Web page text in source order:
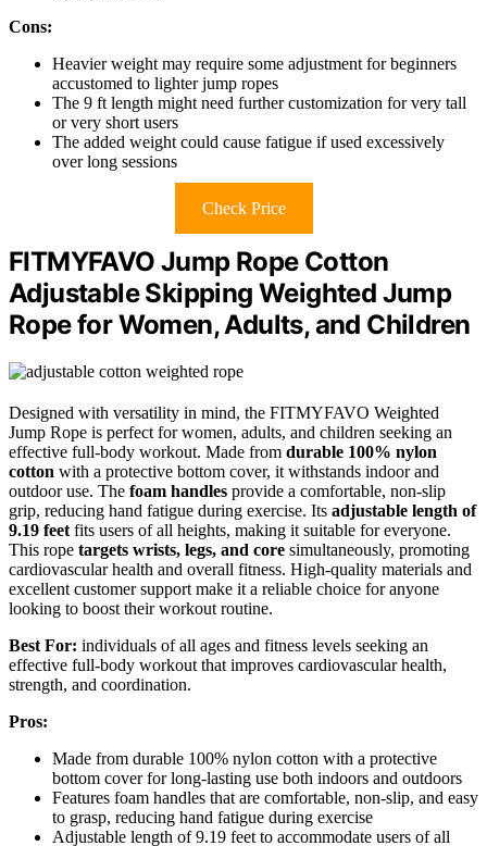
Cons:
Heavier weight may require some adjustment for beginners
accustomed to lighter jump ropes
The 9 ft length might need further customization for very tall
or very short users
The added weight could cause fatigue if used excessively
over long sessions
Check Price
FITMYFAVO Jump Rope Cotton
Adjustable Skipping Weighted Jump
Rope for Women, Adults, and Children
Designed with versatility in mind, the FITMYFAVO Weighted
Jump Rope is perfect for women, adults, and children seeking an
effective full-body workout. Made from durable 100% nylon
cotton with a protective bottom cover, it withstands indoor and
outdoor use. The foam handles provide a comfortable, non-slip
grip, reducing hand fatigue during exercise. Its adjustable length of
9.19 feet fits users of all heights, making it suitable for everyone.
This rope targets wrists, legs, and core simultaneously, promoting
cardiovascular health and overall fitness. High-quality materials and
excellent customer support make it a reliable choice for anyone
looking to boost their workout routine.
Best For: individuals of all ages and fitness levels seeking an
effective full-body workout that improves cardiovascular health,
strength, and coordination.
Pros:
Made from durable 100% nylon cotton with a protective
bottom cover for long-lasting use both indoors and outdoors
Features foam handles that are comfortable, non-slip, and easy
to grasp, reducing hand fatigue during exercise
Adjustable length of 9.19 feet to accommodate users of all